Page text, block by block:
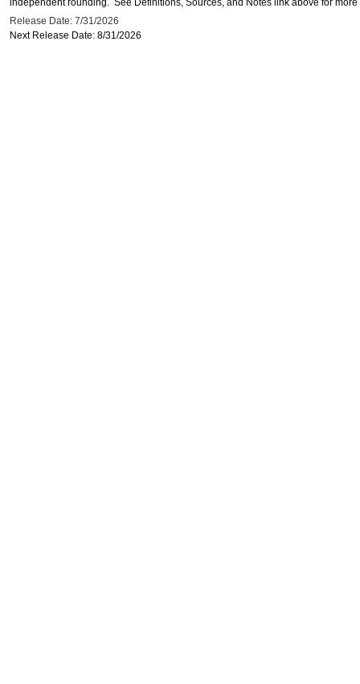
independent rounding. See Definitions, Sources, and Notes link above for
Release Date: 7/31/2026
Next Release Date: 8/31/2026